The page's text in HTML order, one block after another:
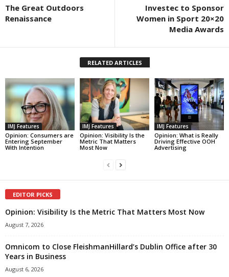
The Great Outdoors
Renaissance
Investec to Sponsor
Women in Sport 20×20
Media Awards
RELATED ARTICLES
IMJ Features
Opinion: Consumers are
Entering September
With Intention
IMJ Features
Opinion: Visibility Is the
Metric That Matters
Most Now
IMJ Features
Opinion: What is Really
Driving Effective OOH
Advertising
EDITOR PICKS
Opinion: Visibility Is the Metric That Matters Most Now
August 7, 2026
Omnicom to Close FleishmanHillard’s Dublin Office after 30
Years in Business
August 6, 2026